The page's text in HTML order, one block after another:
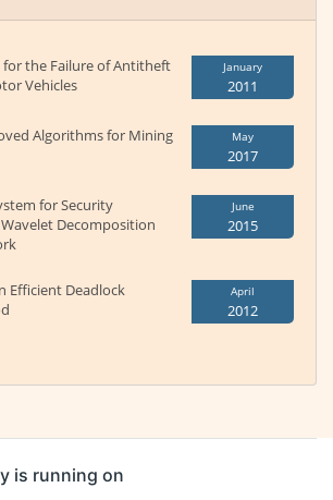
the Failure of Antitheft
Vehicles
January
2011
Algorithms for Mining
May
2017
for Security
Decomposition
June
2015
Efficient Deadlock
April
2012
is running on